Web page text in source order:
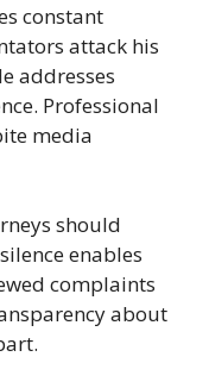
constant
attack his
addresses
Professional
media
should
enables
complaints
about